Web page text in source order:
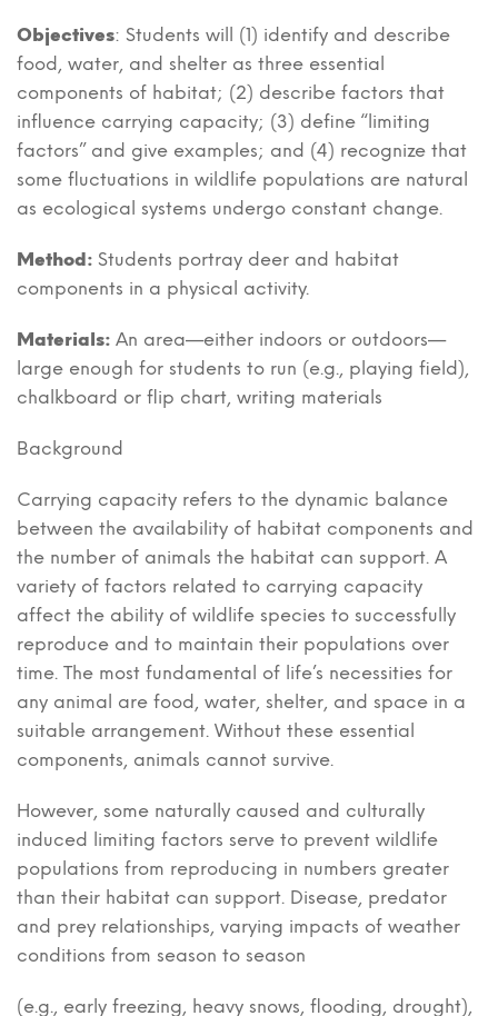
Objectives: Students will (1) identify and describe
food, water, and shelter as three essential
components of habitat; (2) describe factors that
influence carrying capacity; (3) define “limiting
factors” and give examples; and (4) recognize that
some fluctuations in wildlife populations are natural
as ecological systems undergo constant change.
Method: Students portray deer and habitat
components in a physical activity.
Materials: An area—either indoors or outdoors—
large enough for students to run (e.g., playing field),
chalkboard or flip chart, writing materials
Background
Carrying capacity refers to the dynamic balance
between the availability of habitat components and
the number of animals the habitat can support. A
variety of factors related to carrying capacity
affect the ability of wildlife species to successfully
reproduce and to maintain their populations over
time. The most fundamental of life’s necessities for
any animal are food, water, shelter, and space in a
suitable arrangement. Without these essential
components, animals cannot survive.
However, some naturally caused and culturally
induced limiting factors serve to prevent wildlife
populations from reproducing in numbers greater
than their habitat can support. Disease, predator
and prey relationships, varying impacts of weather
conditions from season to season
(e.g., early freezing, heavy snows, flooding, drought),